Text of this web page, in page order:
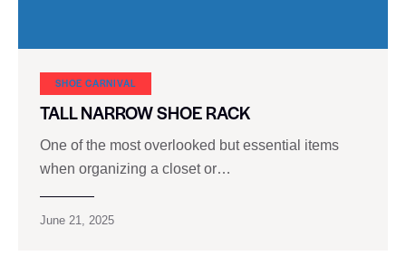
SHOE CARNIVAL​
TALL NARROW SHOE RACK
One of the most overlooked but essential items
when organizing a closet or…
June 21, 2025